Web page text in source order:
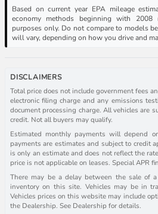
Based on current year EPA mileage
economy methods beginning with 2008
purposes only. Do not compare to models
will vary, depending on how you drive and
DISCLAIMERS
Total price does not include government fees
electronic filing charge and any emissions
document processing charge. All vehicles are
credit. Not all buyers may qualify.
Estimated monthly payments will depend
payments are estimates and subject to credit
is only an estimate and does not reflect the
price is not applicable on leases. Special APR
There may be a delay between the sale of
inventory on this site. Vehicles may be in
Vehicles prices on this website may include
the Dealership. See Dealership for details.